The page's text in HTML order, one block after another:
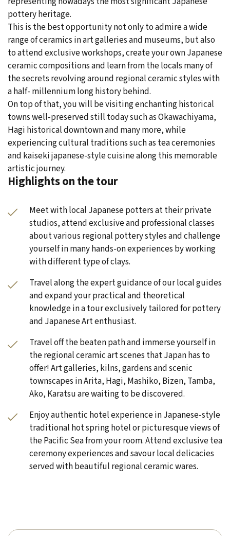
pottery heritage.
This is the best opportunity not only to admire a wide
range of ceramics in art galleries and museums, but also
to attend exclusive workshops, create your own Japanese
ceramic compositions and learn from the locals many of
the secrets revolving around regional ceramic styles with
a half- millennium long history behind.
On top of that, you will be visiting enchanting historical
towns well-preserved still today such as Okawachiyama,
Hagi historical downtown and many more, while
experiencing cultural traditions such as tea ceremonies
and kaiseki japanese-style cuisine along this memorable
artistic journey.
Highlights on the tour
Meet with local Japanese potters at their private
studios, attend exclusive and professional classes
about various regional pottery styles and challenge
yourself in many hands-on experiences by working
with different type of clays.
Travel along the expert guidance of our local guides
and expand your practical and theoretical
knowledge in a tour exclusively tailored for pottery
and Japanese Art enthusiast.
Travel off the beaten path and immerse yourself in
the regional ceramic art scenes that Japan has to
offer! Art galleries, kilns, gardens and scenic
townscapes in Arita, Hagi, Mashiko, Bizen, Tamba,
Ako, Karatsu are waiting to be discovered.
Enjoy authentic hotel experience in Japanese-style
traditional hot spring hotel or picturesque views of
the Pacific Sea from your room. Attend exclusive tea
ceremony experiences and savour local delicacies
served with beautiful regional ceramic wares.